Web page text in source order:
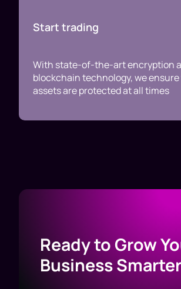
Start trading
With state-of-the-art encryption
blockchain technology, we
assets are protected at all times
Ready to Grow
Business Smarter